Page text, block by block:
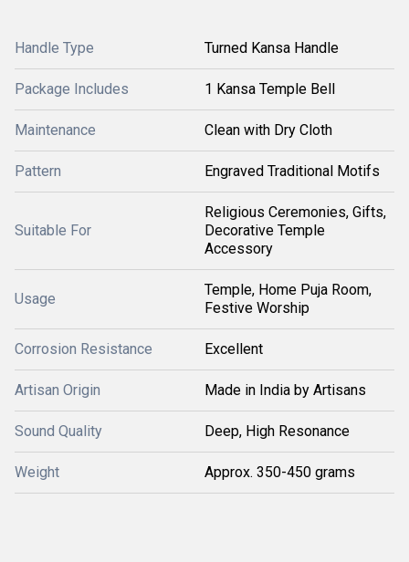
Handle Type Turned Kansa Handle
Package Includes 1 Kansa Temple Bell
Maintenance Clean with Dry Cloth
Pattern Engraved Traditional Motifs
Suitable For
Religious Ceremonies, Gifts,
Decorative Temple
Accessory
Usage
Temple, Home Puja Room,
Festive Worship
Corrosion Resistance Excellent
Artisan Origin Made in India by Artisans
Sound Quality Deep, High Resonance
Weight Approx. 350-450 grams